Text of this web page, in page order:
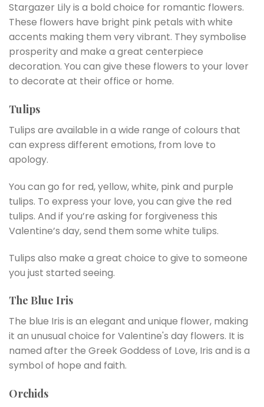
Stargazer Lily is a bold choice for romantic flowers.
These flowers have bright pink petals with white
accents making them very vibrant. They symbolise
prosperity and make a great centerpiece
decoration. You can give these flowers to your lover
to decorate at their office or home.
Tulips
Tulips are available in a wide range of colours that
can express different emotions, from love to
apology.
You can go for red, yellow, white, pink and purple
tulips. To express your love, you can give the red
tulips. And if you’re asking for forgiveness this
Valentine’s day, send them some white tulips.
Tulips also make a great choice to give to someone
you just started seeing.
The Blue Iris
The blue Iris is an elegant and unique flower, making
it an unusual choice for Valentine's day flowers. It is
named after the Greek Goddess of Love, Iris and is a
symbol of hope and faith.
Orchids